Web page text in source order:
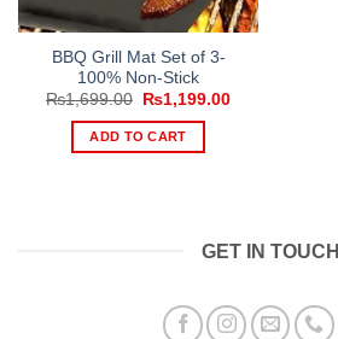
BBQ Grill Mat Set of 3-
100% Non-Stick
₨1,699.00
Original
was:
₨1,699.00.
₨1,199.00Current
ADD TO CART
GET IN TOUCH